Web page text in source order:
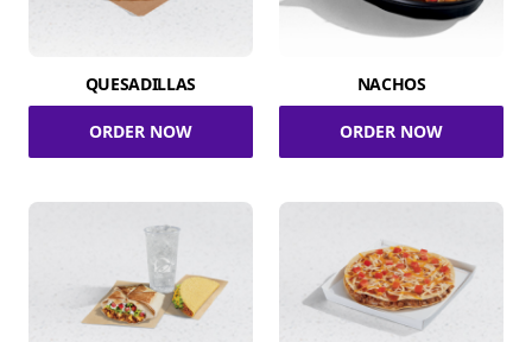
QUESADILLAS
ORDER NOW
NACHOS
ORDER NOW